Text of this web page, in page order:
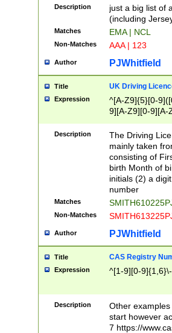
Description
just a big list of
(including
Matches EMA | NCL
Non-Matches AAA | 123
Author PJWhitfield
Title UK Driving
Expression
^[A-Z9]{5}[0-
9][A-Z9][0-9][A-
Description
The Driving
mainly taken
consisting of
birth Month of
initials (2) a
number
Matches
Non-Matches
Author PJWhitfield
Title CAS Registry
Expression ^[1-9][0-
Description
Other
start however
7 https://